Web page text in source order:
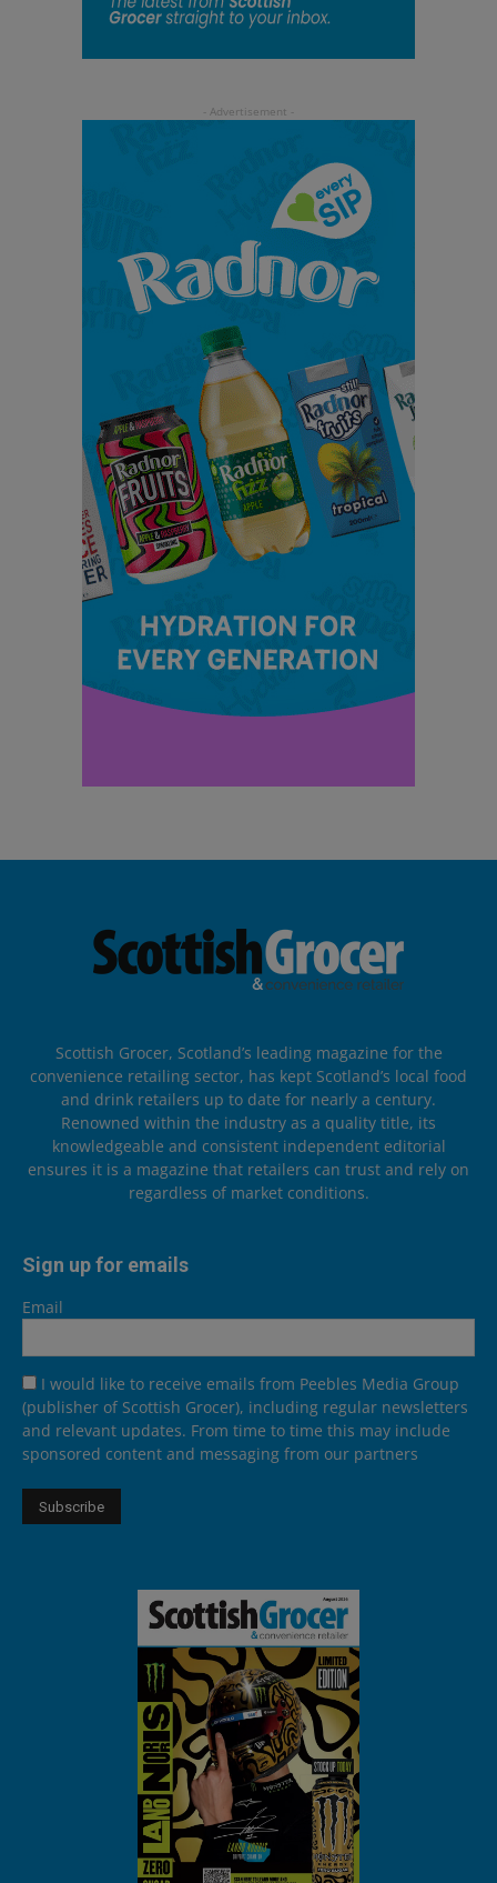
Scottish Grocer, Scotland’s leading magazine for the
convenience retailing sector, has kept Scotland’s local food
and drink retailers up to date for nearly a century.
Renowned within the industry as a quality title, its
knowledgeable and consistent independent editorial
ensures it is a magazine that retailers can trust and rely on
regardless of market conditions.
Sign up for emails
Email
I would like to receive emails from Peebles Media Group
(publisher of Scottish Grocer), including regular newsletters
and relevant updates. From time to time this may include
sponsored content and messaging from our partners